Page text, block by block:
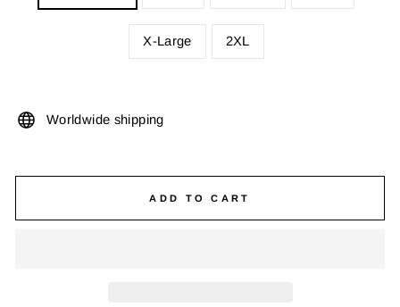
X-Large 2XL
Worldwide shipping
ADD TO CART